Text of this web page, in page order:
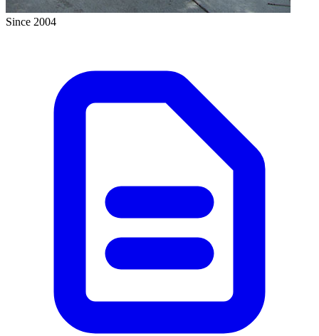
Since 2004